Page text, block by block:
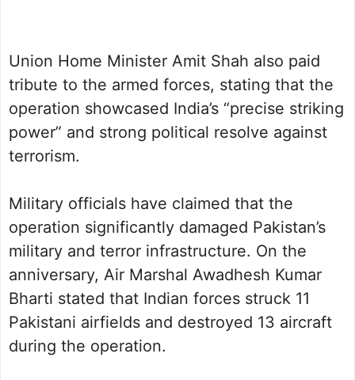
Union Home Minister Amit Shah also paid
tribute to the armed forces, stating that the
operation showcased India’s “precise striking
power” and strong political resolve against
terrorism.
Military officials have claimed that the
operation significantly damaged Pakistan’s
military and terror infrastructure. On the
anniversary, Air Marshal Awadhesh Kumar
Bharti stated that Indian forces struck 11
Pakistani airfields and destroyed 13 aircraft
during the operation.